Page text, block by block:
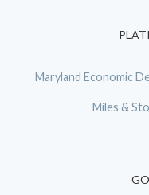
Maryland Economic
Miles &